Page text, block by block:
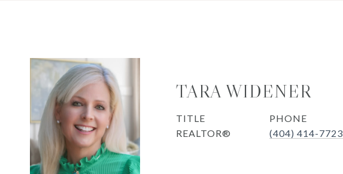
TARA WIDENER
TITLE
REALTOR®
PHONE
(404) 414-7723